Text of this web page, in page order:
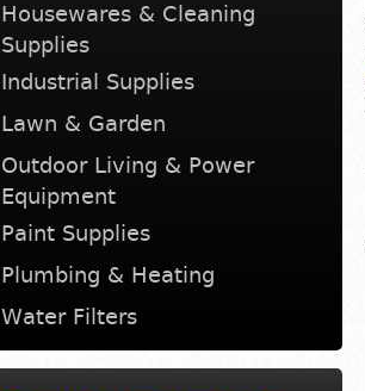
Housewares & Cleaning
Supplies
Industrial Supplies
Lawn & Garden
Outdoor Living & Power
Equipment
Paint Supplies
Plumbing & Heating
Water Filters